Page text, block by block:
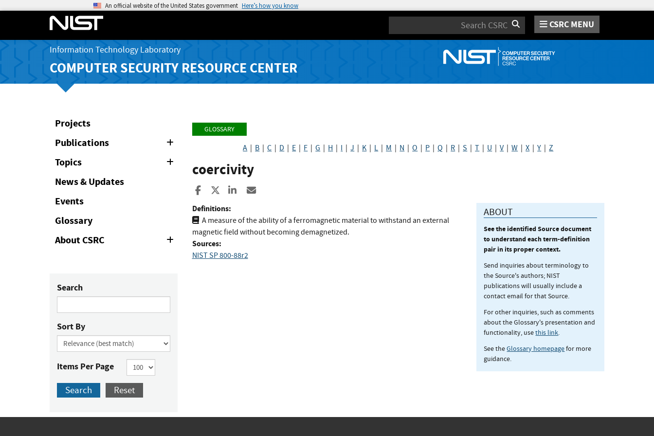
An official website of the United States government Here’s how you know
Search CSRC MENU
Information Technology Laboratory
COMPUTER SECURITY RESOURCE CENTER
Projects
Publications
Topics
News & Updates
Events
Glossary
About CSRC
Expand
Collapse
Search
Sort By
Items Per Page
Search Reset
GLOSSARY
A B |C D E F |G H I |J K L M N |O P |Q R |S |T U |V|W |X |Y |Z
coercivity
Share to Facebook
Share to XShare to LinkedIn
Definitions:
A measure of the ability of a ferromagnetic material to withstand an external
magnetic field without becoming demagnetized.
Sources:
NIST SP 800-88r2
ABOUT
See the identified Source document
to understand each term-definition
pair in its proper context.
Send inquiries about terminology to
the Source's authors; NIST
publications will usually include a
contact email for that Source.
For other inquiries, such as comments
about the Glossary's presentation and
functionality, usethis link.
See theGlossary homepagefor more
guidance.